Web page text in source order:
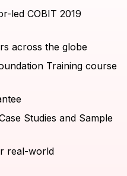
led COBIT 2019
across the globe
Training course
Studies and Sample
real-world